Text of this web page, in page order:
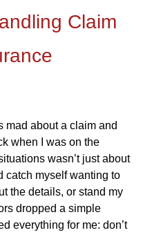
Claim
mad about a claim and
when I was on the
wasn’t just about
catch myself wanting to
the details, or stand my
dropped a simple
everything for me: don’t